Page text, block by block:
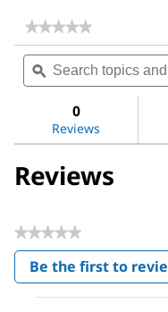
★★★★★
★★★★★
rating
value
for
Search
topics
and
ϙ
0
Reviews
Reviews
★★★★★
No
rating
value
Be the first to
.
This